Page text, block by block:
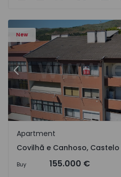
New
Apartment T2 Covilhã,
Previous
Covilhã e Canhoso, Castelo
Apartment
Covilhã e Canhoso,
Buy 155.000 €